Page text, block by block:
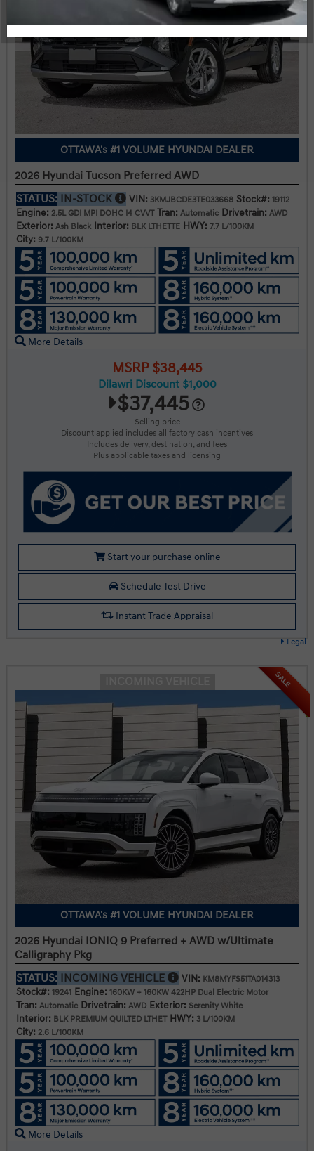
Legal
OTTAWA's #1 VOLUME HYUNDAI DEALER
2026 Hyundai Tucson Preferred AWD
STATUS: IN-STOCK VIN: 3KMJBCDE3TE033668 Stock#: 19112
Engine: 2.5L GDI MPI DOHC I4 CVVT Tran: Automatic Drivetrain: AWD
Exterior: Ash Black Interior: BLK LTHETTE HWY: 7.7 L/100KM
City: 9.7 L/100KM
More Details
MSRP $38,445
Dilawri Discount $1,000
$37,445
Selling price
Discount applied includes all factory cash incentives
Includes delivery, destination, and fees
Plus applicable taxes and licensing
Start your purchase online
Schedule Test Drive
Instant Trade Appraisal
SALE
OTTAWA's #1 VOLUME HYUNDAI DEALER
2026 Hyundai IONIQ 9 Preferred + AWD w/Ultimate
Calligraphy Pkg
STATUS: INCOMING VEHICLE VIN: KM8MYFS51TA014313
Stock#: 19241 Engine: 160KW + 160KW 422HP Dual Electric Motor
Tran: Automatic Drivetrain: AWD Exterior: Serenity White
Interior: BLK PREMIUM QUILTED LTHET HWY: 3 L/100KM
City: 2.6 L/100KM
More Details